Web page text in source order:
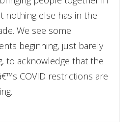
nothing else has in the
We see some
beginning, just barely
to acknowledge that the
COVID restrictions are